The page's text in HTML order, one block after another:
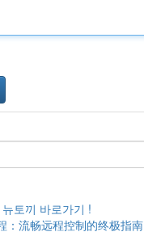
토끼 바로가기 !
：流畅远程控制的终极指南